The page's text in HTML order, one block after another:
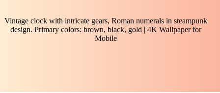
Vintage clock with intricate gears, Roman numerals in steampunk
design. Primary colors: brown, black, gold | 4K Wallpaper for
Mobile